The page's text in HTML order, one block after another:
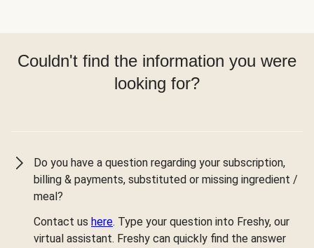
Couldn't find the information you were
looking for?
Do you have a question regarding your subscription,
billing & payments, substituted or missing ingredient /
meal?
Contact us here. Type your question into Freshy, our
virtual assistant. Freshy can quickly find the answer